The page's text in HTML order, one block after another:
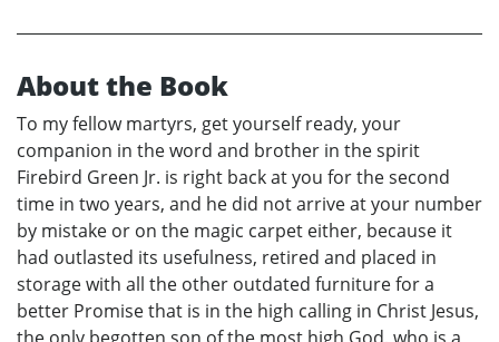
About the Book
To my fellow martyrs, get yourself ready, your
companion in the word and brother in the spirit
Firebird Green Jr. is right back at you for the second
time in two years, and he did not arrive at your number
by mistake or on the magic carpet either, because it
had outlasted its usefulness, retired and placed in
storage with all the other outdated furniture for a
better Promise that is in the high calling in Christ Jesus,